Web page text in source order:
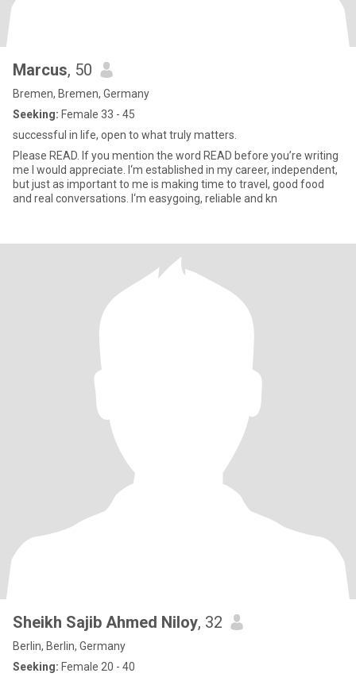
Marcus, 50
Bremen, Bremen, Germany
Seeking: Female 33 - 45
successful in life, open to what truly matters.
Please READ. If you mention the word READ before you’re writing
me I would appreciate. I‘m established in my career, independent,
but just as important to me is making time to travel, good food
and real conversations. I‘m easygoing, reliable and kn
Sheikh Sajib Ahmed Niloy, 32
Berlin, Berlin, Germany
Seeking: Female 20 - 40